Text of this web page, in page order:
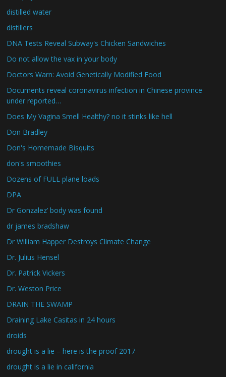
distilled water
distillers
DNA Tests Reveal Subway's Chicken Sandwiches
Do not allow the vax in your body
Doctors Warn: Avoid Genetically Modified Food
Documents reveal coronavirus infection in Chinese province
under reported…
Does My Vagina Smell Healthy? no it stinks like hell
Don Bradley
Don's Homemade Bisquits
don's smoothies
Dozens of FULL plane loads
DPA
Dr Gonzalez’ body was found
dr james bradshaw
Dr William Happer Destroys Climate Change
Dr. Julius Hensel
Dr. Patrick Vickers
Dr. Weston Price
DRAIN THE SWAMP
Draining Lake Casitas in 24 hours
droids
drought is a lie – here is the proof 2017
drought is a lie in california